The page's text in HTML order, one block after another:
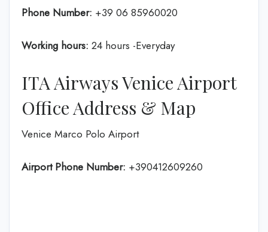
Phone Number: +39 06 85960020
Working hours: 24 hours -Everyday
ITA Airways Venice Airport
Office Address & Map
Venice Marco Polo Airport
Airport Phone Number: +390412609260